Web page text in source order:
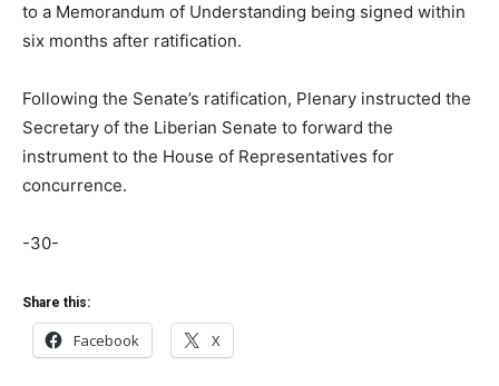
to a Memorandum of Understanding being signed within
six months after ratification.
Following the Senate’s ratification, Plenary instructed the
Secretary of the Liberian Senate to forward the
instrument to the House of Representatives for
concurrence.
-30-
Share this:
Facebook X